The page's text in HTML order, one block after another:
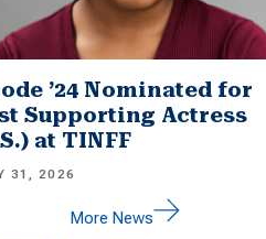
’24 Nominated for
Supporting Actress
at TINFF
31, 2026
More News